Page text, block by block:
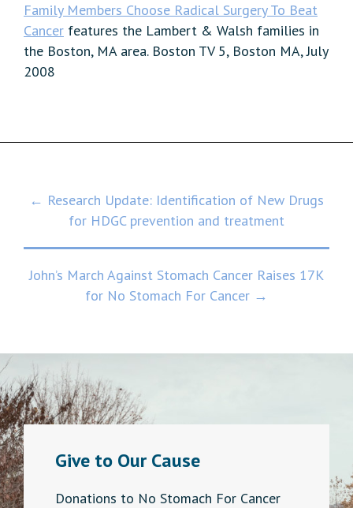
Family Members Choose Radical Surgery To Beat
Cancer features the Lambert & Walsh families in
the Boston, MA area. Boston TV 5, Boston MA, July
2008
Post
navigation
← Research Update: Identification of New Drugs
for HDGC prevention and treatment
John’s March Against Stomach Cancer Raises 17K
for No Stomach For Cancer →
Give to Our Cause
Donations to No Stomach For Cancer